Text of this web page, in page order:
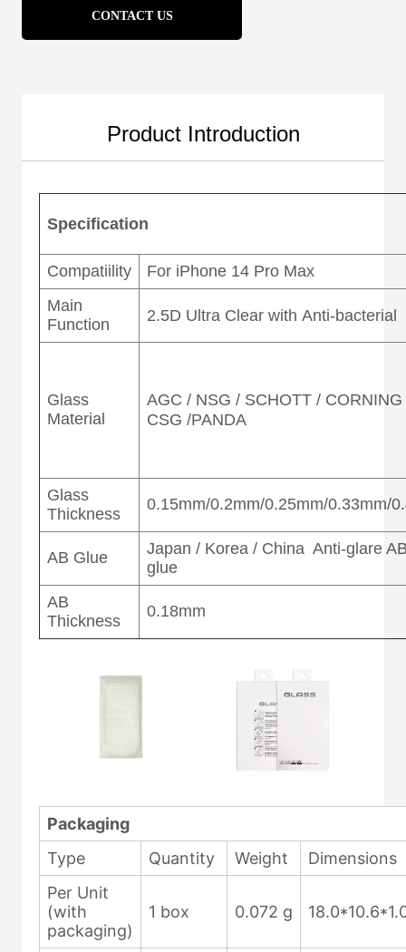
CONTACT US
Product Introduction